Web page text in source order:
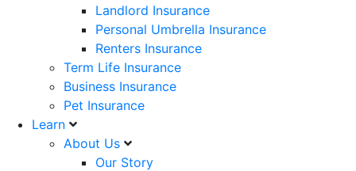
Landlord Insurance
Personal Umbrella Insurance
Renters Insurance
Term Life Insurance
Business Insurance
Pet Insurance
Learn
About Us
Our Story